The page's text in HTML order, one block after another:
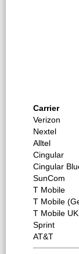
Carrier
Verizon
Nextel
Alltel
Cingular
Cingular
SunCom
T Mobile
T Mobile
T Mobile UK
Sprint
AT&T